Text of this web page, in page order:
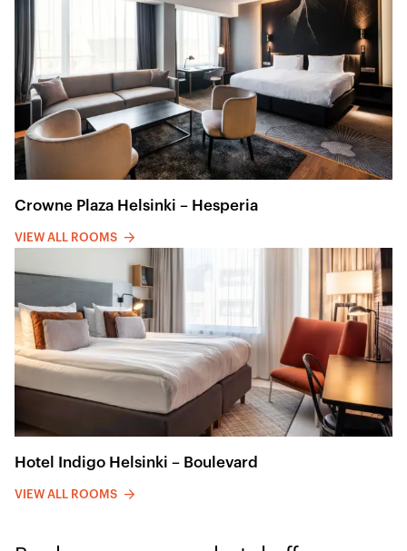
Crowne Plaza Helsinki – Hesperia
VIEW ALL ROOMS
Hotel Indigo Helsinki – Boulevard
VIEW ALL ROOMS